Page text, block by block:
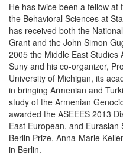
He has twice been a fellow at
the Behavioral Sciences at
has received both the
Grant and the John Simon
2005 the Middle East Studies
Suny and his co-organizer,
University of Michigan, its
in bringing Armenian and
study of the Armenian
awarded the ASEEES 2013
East European, and
Berlin Prize, Anna-Marie
in Berlin.